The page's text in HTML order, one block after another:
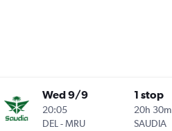
Wed 9/9
20:05
DEL-MRU
1 stop
20h 30m
SAUDIA